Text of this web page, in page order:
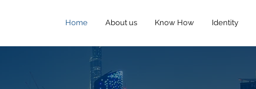
Home About us Know How Identity